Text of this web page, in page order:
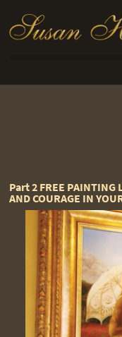
Part 2 FREE PAINTING
AND COURAGE IN